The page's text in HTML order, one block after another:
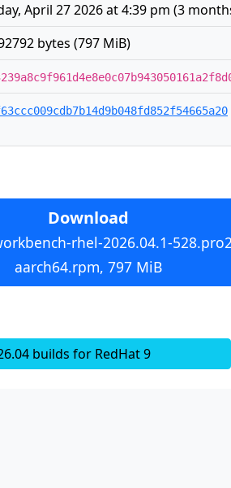
April 27 2026 at 4:39 pm (3
bytes (797 MiB)
Download
rhel-2026.04.1-
aarch64.rpm, 797 MiB
builds for RedHat 9